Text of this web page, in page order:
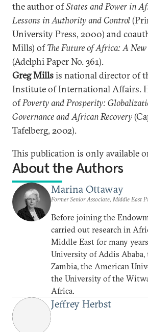
the author ofStates and Power in
Lessons in Authority and Control
University Press, 2000) and
Mills) ofThe Future of Africa: A
(Adelphi Paper No. 361).
Greg Millsis national director of
Institute of International Affairs.
ofPoverty and Prosperity:
Governance and African Recovery
Tafelberg, 2002).
This publication is only available
About the Authors
Marina Ottaway
Former Senior Associate, Middle East
Before joining the
carried out research in
Middle East for many
University of Addis
Zambia, the American
the University of the
Africa.
Jeffrey Herbst